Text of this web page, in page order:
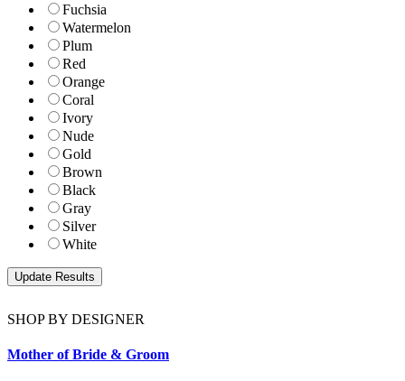
Fuchsia
Watermelon
Plum
Red
Orange
Coral
Ivory
Nude
Gold
Brown
Black
Gray
Silver
White
SHOP BY DESIGNER
Mother of Bride & Groom